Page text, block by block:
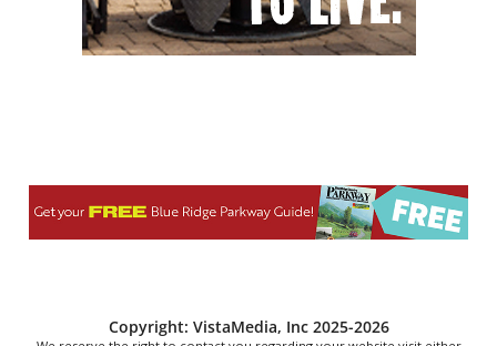
Thu, Aug 06
@7:30pm
The 18th Annual Asheville Comedy
Festival
Folklore Presents: Minor Swing w/ Name
In Progress
Folklore Music Exchange
Sweet Donkey Coffee
Copyright: VistaMedia, Inc 2025-2026